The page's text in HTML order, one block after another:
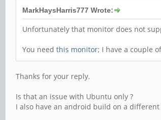
MarkHaysHarris777 Wrote:
Unfortunately that monitor does not
You need this monitor; I have a couple
Thanks for your reply.
Is that an issue with Ubuntu only ?
I also have an android build on a